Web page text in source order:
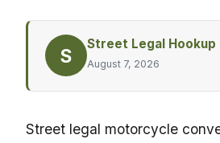
S
Street Legal Hookup
August 7, 2026
Street legal motorcycle